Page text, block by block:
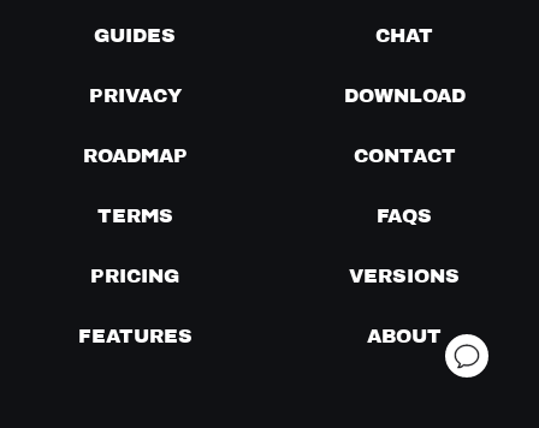
GUIDES CHAT
PRIVACY DOWNLOAD
ROADMAP CONTACT
TERMS FAQS
PRICING VERSIONS
FEATURES ABOUT